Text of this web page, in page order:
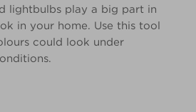
lightbulbs play a big part in
in your home. Use this tool
could look under